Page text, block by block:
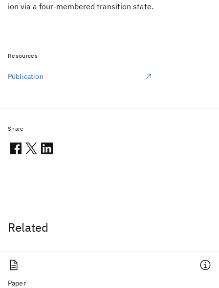
ion via a four-membered transition state.
Related
Paper
Resources
Publication
Share